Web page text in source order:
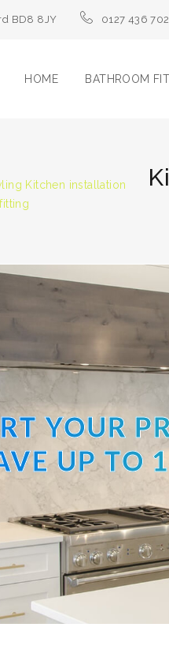
BD8 8JY 0127 436
HOME BATHROOM
Kitchen installation
YOUR
UP TO